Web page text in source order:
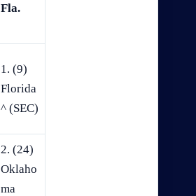
Fla.
1. (9)
Florida
^ (SEC)
2. (24)
Oklaho
ma